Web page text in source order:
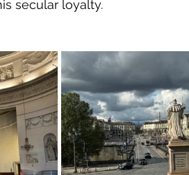
secular loyalty.